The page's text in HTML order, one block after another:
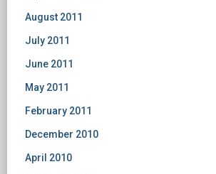
August 2011
July 2011
June 2011
May 2011
February 2011
December 2010
April 2010